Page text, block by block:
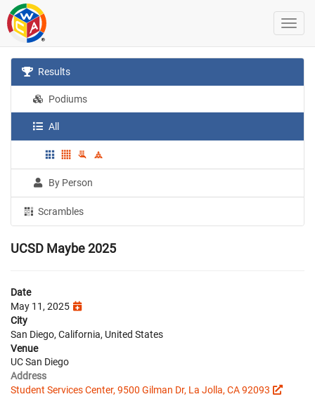
Results
Podiums
All
By Person
Scrambles
UCSD Maybe 2025
Date
May 11, 2025
City
San Diego, California, United States
Venue
UC San Diego
Address
Student Services Center, 9500 Gilman Dr, La Jolla, CA 92093